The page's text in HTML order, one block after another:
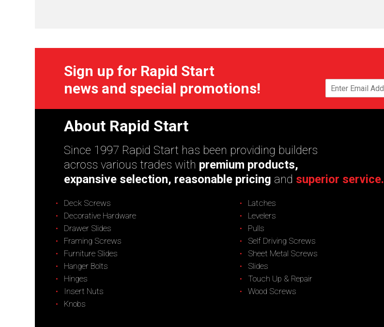
Sign up for Rapid Start
news and special promotions!
About Rapid Start
Since 1997 Rapid Start has been providing builders
across various trades with premium products,
expansive selection, reasonable pricing and superior service.
Deck Screws
Decorative Hardware
Drawer Slides
Framing Screws
Furniture Slides
Hanger Bolts
Hinges
Insert Nuts
Knobs
Latches
Levelers
Pulls
Self Driving Screws
Sheet Metal Screws
Slides
Touch Up & Repair
Wood Screws